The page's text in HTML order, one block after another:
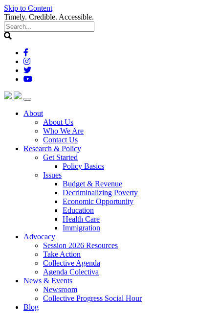
Skip to Content
Timely. Credible. Accessible.
About(current)
About Us
Who We Are
Contact Us
Research & Policy(current)
Get Started
Policy Basics
Issues
Budget & Revenue
Decriminalizing Poverty
Economic Opportunity
Education
Health Care
Immigration
Advocacy(current)
Session 2026 Resources
Take Action
Collective Agenda
Agenda Colectiva
News & Events(current)
Newsroom
Collective Progress Social Hour
Blog